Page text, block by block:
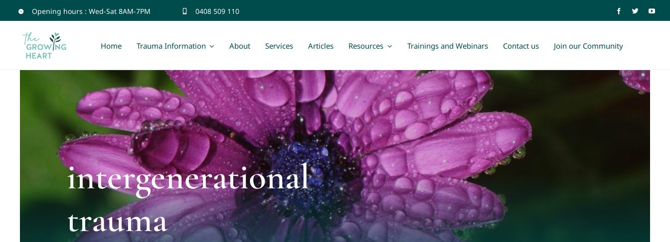
content
Opening hours : Wed-Sat 8AM-7PM 0408 509 110
Home Trauma Information About Services Articles Resources Trainings and Webinars Contact us Join our Community
intergenerational
trauma